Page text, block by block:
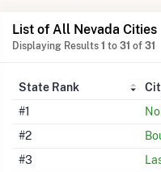
List of All Nevada Cities
Displaying Results 1 to 31 of 31
State Rank
#1
#2
#3